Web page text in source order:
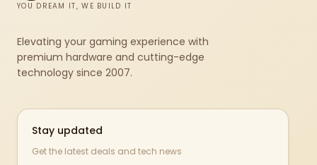
YOU DREAM IT, WE BUILD IT
Elevating your gaming experience with
premium hardware and cutting-edge
technology since 2007.
Stay updated
Get the latest deals and tech news